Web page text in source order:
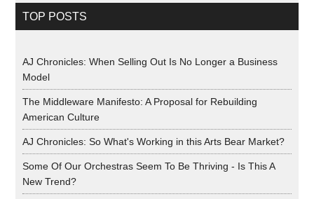
TOP POSTS
AJ Chronicles: When Selling Out Is No Longer a Business
Model
The Middleware Manifesto: A Proposal for Rebuilding
American Culture
AJ Chronicles: So What's Working in this Arts Bear Market?
Some Of Our Orchestras Seem To Be Thriving - Is This A
New Trend?